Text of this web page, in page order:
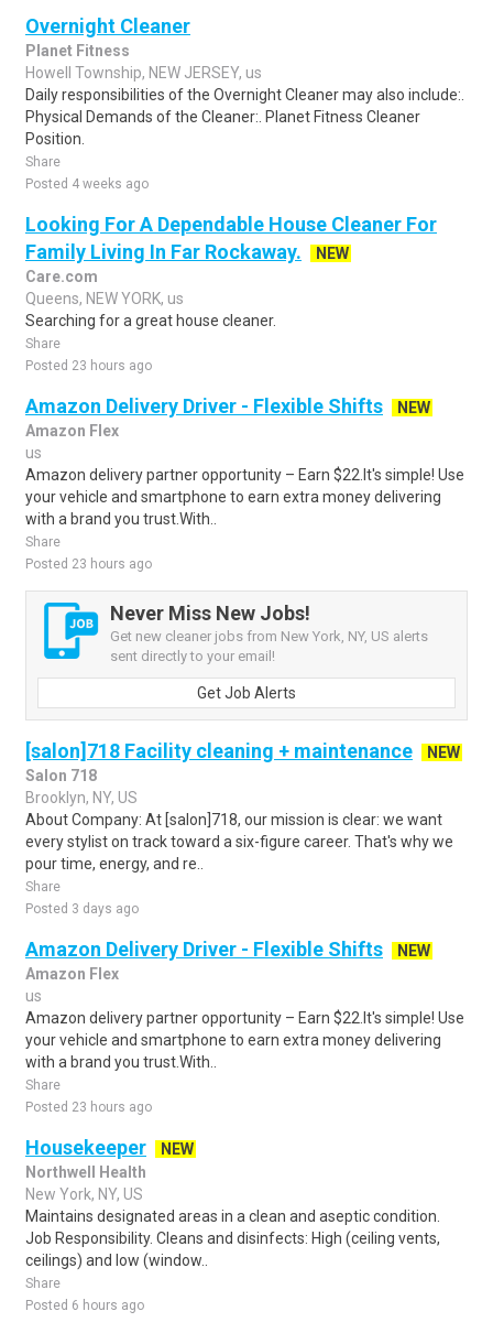
Overnight Cleaner
Planet Fitness
Howell Township, NEW JERSEY, us
Daily responsibilities of the Overnight Cleaner may also include:.
Physical Demands of the Cleaner:. Planet Fitness Cleaner
Position.
Share
Posted 4 weeks ago
Looking For A Dependable House Cleaner For
Family Living In Far Rockaway.
NEW
Care.com
Queens, NEW YORK, us
Searching for a great house cleaner.
Share
Posted 23 hours ago
Amazon Delivery Driver - Flexible Shifts
NEW
Amazon Flex
us
Amazon delivery partner opportunity – Earn $22.It's simple! Use
your vehicle and smartphone to earn extra money delivering
with a brand you trust.With..
Share
Posted 23 hours ago
Never Miss New Jobs!
Get new cleaner jobs from New York, NY, US alerts
sent directly to your email!
Get Job Alerts
[salon]718 Facility cleaning + maintenance
NEW
Salon 718
Brooklyn, NY, US
About Company: At [salon]718, our mission is clear: we want
every stylist on track toward a six-figure career. That's why we
pour time, energy, and re..
Share
Posted 3 days ago
Amazon Delivery Driver - Flexible Shifts
NEW
Amazon Flex
us
Amazon delivery partner opportunity – Earn $22.It's simple! Use
your vehicle and smartphone to earn extra money delivering
with a brand you trust.With..
Share
Posted 23 hours ago
Housekeeper
NEW
Northwell Health
New York, NY, US
Maintains designated areas in a clean and aseptic condition.
Job Responsibility. Cleans and disinfects: High (ceiling vents,
ceilings) and low (window..
Share
Posted 6 hours ago